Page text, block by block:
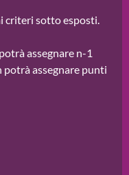
criteri sotto esposti.
assegnare n-1
assegnare punti